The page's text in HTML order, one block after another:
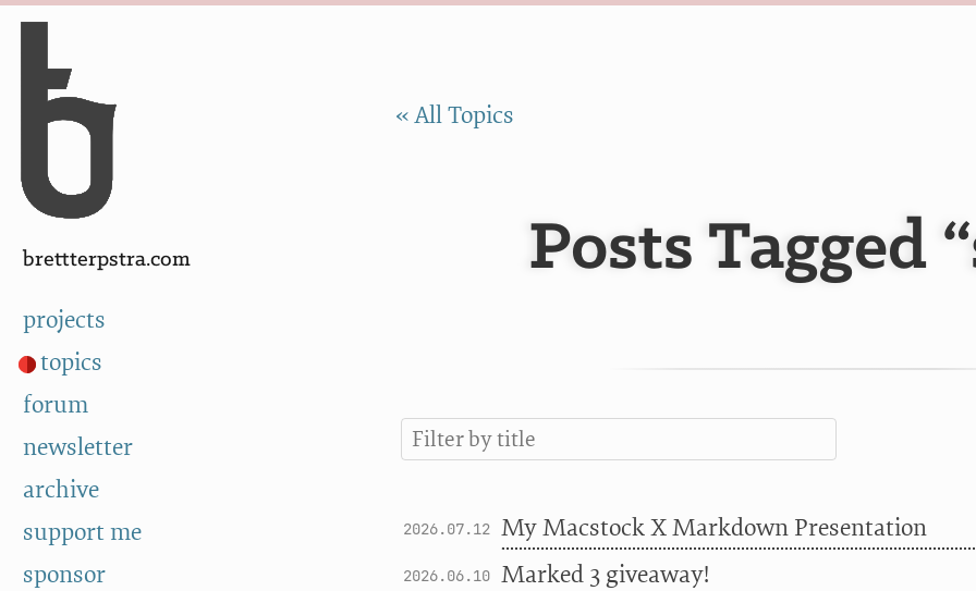
Skip to Content
brettterpstra.com
projects
topics
forum
newsletter
archive
support me
sponsor
« All Topics
Posts Tagged
2026.07.12 My Macstock X Markdown Presentation
2026.06.10 Marked 3 giveaway!